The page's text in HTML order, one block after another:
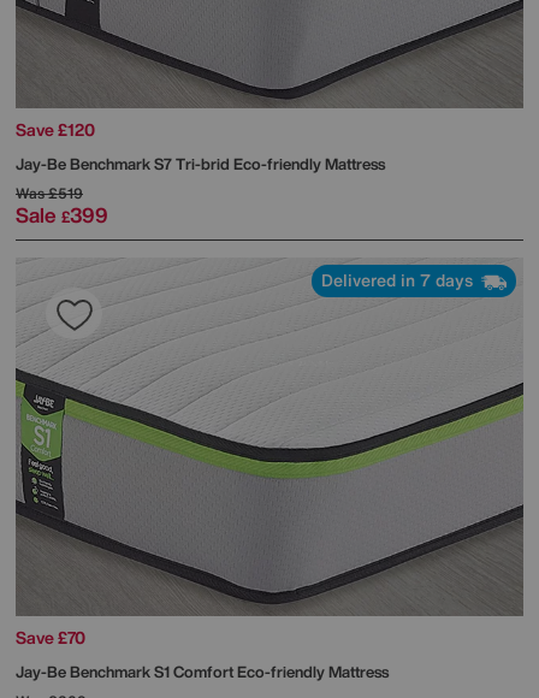
Save £120
Jay-BeBenchmark S7 Tri-brid Eco-friendly Mattress
Was£519
Sale £399
Delivered in 7 days
Save £70
Jay-BeBenchmark S1 Comfort Eco-friendly Mattress